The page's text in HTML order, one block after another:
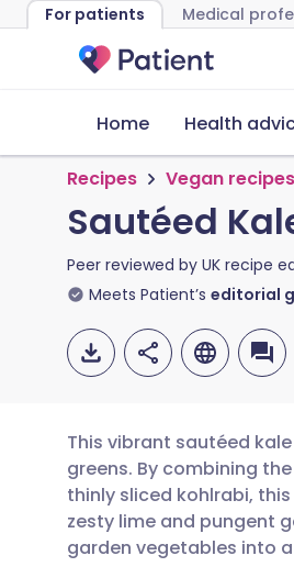
For patients Medical
Home Health
Recipes Vegan recipes
Sautéed
Peer reviewed by UK recipe
Meets Patient’s editorial
Share via
Share via
🇬🇧
🇪🇸
This vibrant sautéed
greens. By combining
thinly sliced kohlrabi,
zesty lime and pungent
garden vegetables into